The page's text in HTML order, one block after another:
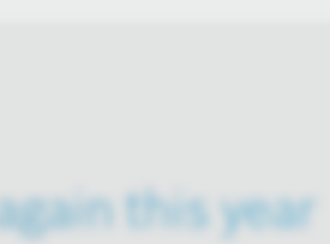
this year